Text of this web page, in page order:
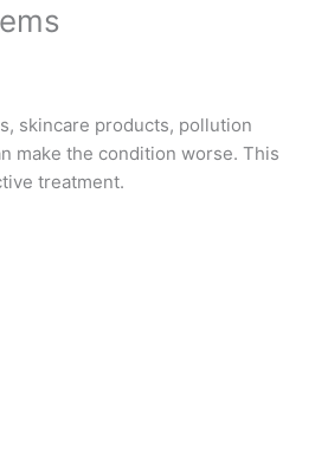
skincare products, pollution
make the condition worse. This
treatment.